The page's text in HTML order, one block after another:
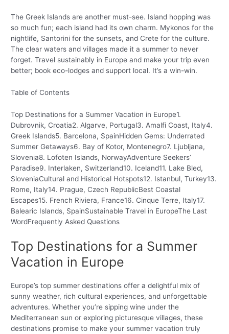
The Greek Islands are another must-see. Island hopping was
so much fun; each island had its own charm. Mykonos for the
nightlife, Santorini for the sunsets, and Crete for the culture.
The clear waters and villages made it a summer to never
forget. Travel sustainably in Europe and make your trip even
better; book eco-lodges and support local. It’s a win-win.
Table of Contents
Top Destinations for a Summer Vacation in Europe1.
Dubrovnik, Croatia2. Algarve, Portugal3. Amalfi Coast, Italy4.
Greek Islands5. Barcelona, SpainHidden Gems: Underrated
Summer Getaways6. Bay of Kotor, Montenegro7. Ljubljana,
Slovenia8. Lofoten Islands, NorwayAdventure Seekers’
Paradise9. Interlaken, Switzerland10. Iceland11. Lake Bled,
SloveniaCultural and Historical Hotspots12. Istanbul, Turkey13.
Rome, Italy14. Prague, Czech RepublicBest Coastal
Escapes15. French Riviera, France16. Cinque Terre, Italy17.
Balearic Islands, SpainSustainable Travel in EuropeThe Last
WordFrequently Asked Questions
Top Destinations for a Summer
Vacation in Europe
Europe’s top summer destinations offer a delightful mix of
sunny weather, rich cultural experiences, and unforgettable
adventures. Whether you’re sipping wine under the
Mediterranean sun or exploring picturesque villages, these
destinations promise to make your summer vacation truly